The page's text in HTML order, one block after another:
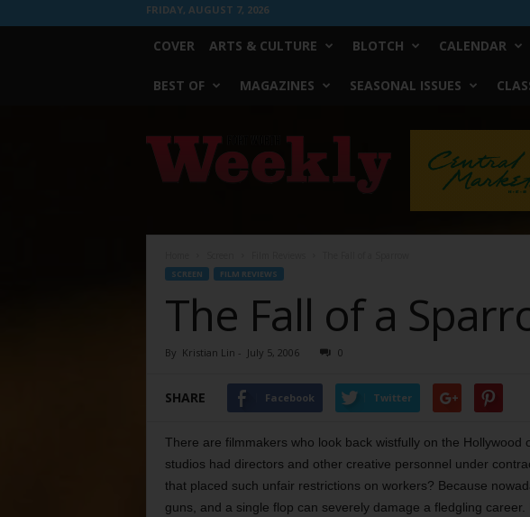
FRIDAY, AUGUST 7, 2026
COVER ARTS & CULTURE BLOTCH CALENDAR
BEST OF MAGAZINES SEASONAL ISSUES
Worth
Weekly
SCREEN FILM REVIEWS
The Fall of a
By Kristian Lin - July 5, 2006 0
SHARE Facebook Twitter
There are filmmakers who look back wistfully on the Hollywood
studios had directors and other creative personnel under
that placed such unfair restrictions on workers? Because
guns, and a single flop can severely damage a fledgling